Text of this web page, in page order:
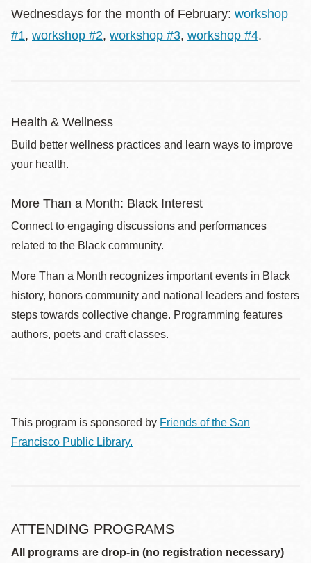
Wednesdays for the month of February: workshop
#1, workshop #2, workshop #3, workshop #4.
Health & Wellness
Build better wellness practices and learn ways to improve
your health.
More Than a Month: Black Interest
Connect to engaging discussions and performances
related to the Black community.
More Than a Month recognizes important events in Black
history, honors community and national leaders and fosters
steps towards collective change. Programming features
authors, poets and craft classes.
This program is sponsored by Friends of the San
Francisco Public Library.
ATTENDING PROGRAMS
All programs are drop-in (no registration necessary)